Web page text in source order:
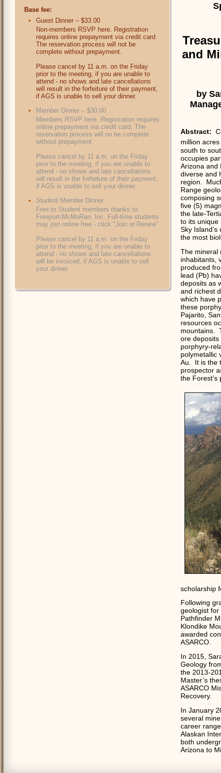
Base fee:
Guest Dinner – $33.00
Non-members RSVP here. Registration
requires online prepayment via credit card.
The reservation process will not be
complete without prepayment.
Please cancel by 11 a.m. on the Friday
prior to the meeting, if you are unable to
attend - no shows and late cancellations
will result in the forfeiture of their payment,
if AGS is unable to sell your dinner.
Member Dinner – $30.00
Members RSVP here. Registration requires
online prepayment via credit card. The
reservation process will no be complete
without prepayment.
Please cancel by 11 a.m. on the Friday
prior to the meeting, if you are unable to
attend - no shows and late cancellations
will result in the forfeiture of their payment,
if AGS is unable to sell your dinner.
Student Member Dinner
Free to Student members thanks to
Freeport-McMoRan, Inc. Full-time students
may join online free - click "Join or Renew"
Please cancel by 11 a.m. on the Friday
prior to the meeting, if you are unable to
attend - no shows and late cancellations
will be invoiced, if AGS is unable to sell
your dinner.
and
by
Abstract:
million
south to
occupies
Arizona and
diverse and
region.
Range
composing
five (5)
the late-
to its unique
Sky
the most
The mineral
inhabitants,
produced
lead (Pb)
deposits as
and richest
which have
these
Pajarito,
resources
mountains.
ore
porphyry-
polymetallic
Au.
It is the
prospector
the
scholarship
Following
geologist for
Pathfinder
Klondike
awarded
ASARCO.
In 2015,
Geology
the 2013-
Master’s
ASARCO
Recovery.
In January
several
career
Alaskan
both
Arizona to